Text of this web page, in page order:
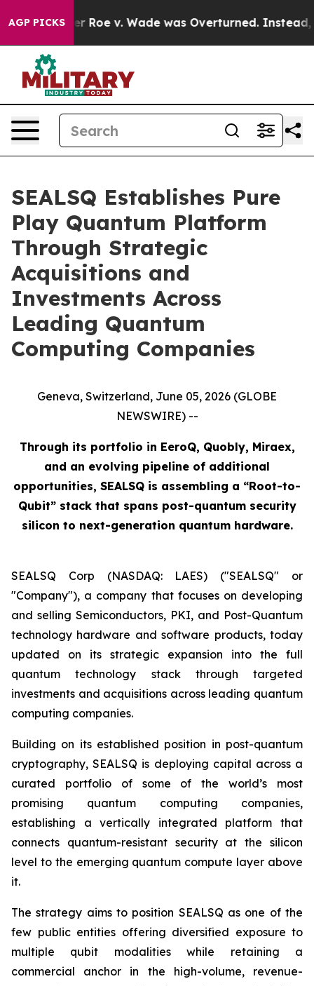
AGP PICKS
After Roe v. Wade was Overturned. Instead,
SEALSQ Establishes Pure
Play Quantum Platform
Through Strategic
Acquisitions and
Investments Across
Leading Quantum
Computing Companies
Geneva, Switzerland, June 05, 2026 (GLOBE
NEWSWIRE) --
Through its portfolio in EeroQ, Quobly, Miraex,
and an evolving pipeline of additional
opportunities, SEALSQ is assembling a “Root-to-
Qubit” stack that spans post-quantum security
silicon to next-generation quantum hardware.
SEALSQ Corp (NASDAQ: LAES) ("SEALSQ" or
"Company"), a company that focuses on developing
and selling Semiconductors, PKI, and Post-Quantum
technology hardware and software products, today
updated on its strategic expansion into the full
quantum technology stack through targeted
investments and acquisitions across leading quantum
computing companies.
Building on its established position in post-quantum
cryptography, SEALSQ is deploying capital across a
curated portfolio of some of the world’s most
promising quantum computing companies,
establishing a vertically integrated platform that
connects quantum-resistant security at the silicon
level to the emerging quantum compute layer above
it.
The strategy aims to position SEALSQ as one of the
few public entities offering diversified exposure to
multiple qubit modalities while retaining a
commercial anchor in the high-volume, revenue-